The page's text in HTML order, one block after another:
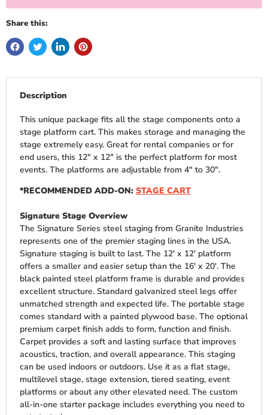
Share this:
Description
This unique package fits all the stage components onto a
stage platform cart. This makes storage and managing the
stage extremely easy. Great for rental companies or for
end users, this 12″ x 12″ is the perfect platform for most
events. The platforms are adjustable from 4″ to 30″.
*RECOMMENDED ADD-ON: STAGE CART
Signature Stage Overview
The Signature Series steel staging from Granite Industries
represents one of the premier staging lines in the USA.
Signature staging is built to last. The 12′ x 12′ platform
offers a smaller and easier setup than the 16′ x 20′. The
black painted steel platform frame is durable and provides
excellent structure. Standard galvanized steel legs offer
unmatched strength and expected life. The portable stage
comes standard with a painted plywood base. The optional
premium carpet finish adds to form, function and finish.
Carpet provides a soft and lasting surface that improves
acoustics, traction, and overall appearance. This staging
can be used indoors or outdoors. Use it as a flat stage,
multilevel stage, stage extension, tiered seating, event
platforms or about any other elevated need. The custom
all-in-one starter package includes everything you need to